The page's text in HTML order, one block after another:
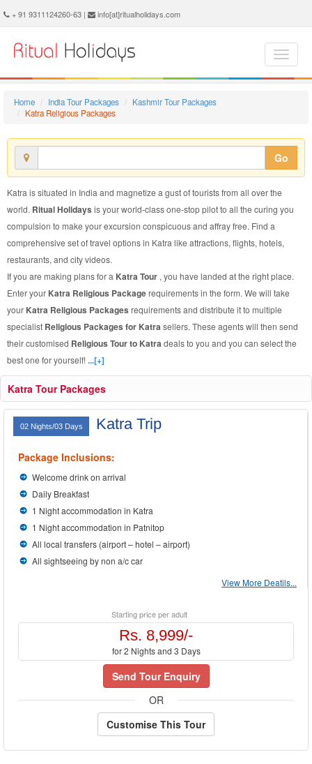
+ 91 9311124260-63 | info[at]ritualholidays.com
Home India Tour Packages
Kashmir Tour Packages
Katra Religious Packages
Go
Katra is situated in India and magnetize a gust of tourists from all over the
world. Ritual Holidays is your world-class one-stop pilot to all the curing you
compulsion to make your excursion conspicuous and affray free. Find a
comprehensive set of travel options in Katra like attractions, flights, hotels,
restaurants, and city videos.
If you are making plans for a Katra Tour , you have landed at the right place.
Enter your Katra Religious Packagerequirements in the form. We will take
your Katra Religious Packages requirements and distribute it to multiple
specialist Religious Packages for Katra sellers. These agents will then send
their customised Religious Tour to Katra deals to you and you can select the
best one for yourself!...[+]
Katra Tour Packages
02 Nights/03 Days Katra Trip
Package Inclusions:
Welcome drink on arrival
Daily Breakfast
1 Night accommodation in Katra
1 Night accommodation in Patnitop
All local transfers (airport – hotel – airport)
All sightseeing by non a/c car
View More Deatils...
Starting price per adult
Rs. 8,999/-
for 2 Nights and 3 Days
Send Tour Enquiry
OR
Customise This Tour